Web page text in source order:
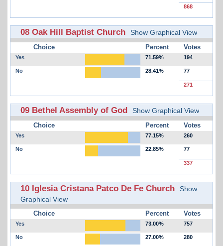
868
08 Oak Hill Baptist Church Show Graphical View
Choice Percent Votes
Yes 71.59% 194
No 28.41% 77
271
09 Bethel Assembly of God Show Graphical View
Choice Percent Votes
Yes 77.15% 260
No 22.85% 77
337
10 Iglesia Cristana Patco De Fe Church
Show
Graphical View
Choice Percent Votes
Yes 73.00% 757
No 27.00% 280